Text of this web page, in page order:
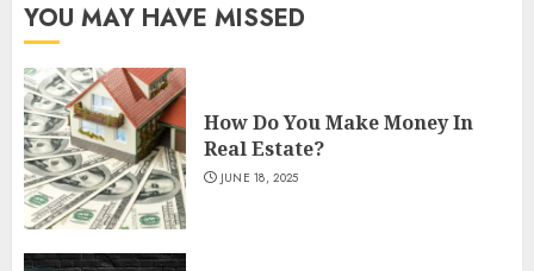
YOU MAY HAVE MISSED
How Do You Make Money In
Real Estate?
JUNE 18, 2025